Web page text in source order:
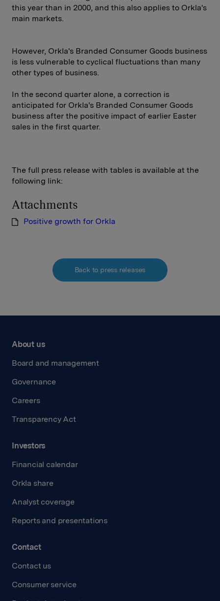
this year than in 2000, and this also applies to Orkla's
main markets.
However, Orkla's Branded Consumer Goods business
is less vulnerable to cyclical fluctuations than many
other types of business.
In the second quarter alone, a correction is
anticipated for Orkla's Branded Consumer Goods
business after the positive impact of earlier Easter
sales in the first quarter.
The full press release with tables is available at the
following link:
Attachments
Positive growth for Orkla
Back to press releases
About us
Board and management
Governance
Careers
Transparency Act
Investors
Financial calendar
Orkla share
Analyst coverage
Reports and presentations
Contact
Contact us
Consumer service